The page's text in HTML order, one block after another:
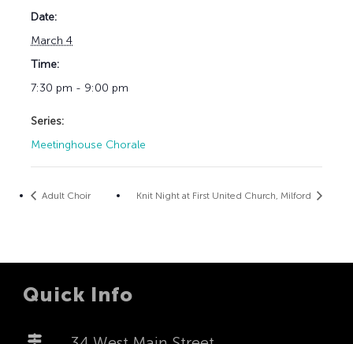
Date:
March 4
Time:
7:30 pm - 9:00 pm
Series:
Meetinghouse Chorale
Adult Choir Knit Night at First United Church, Milford
Quick Info